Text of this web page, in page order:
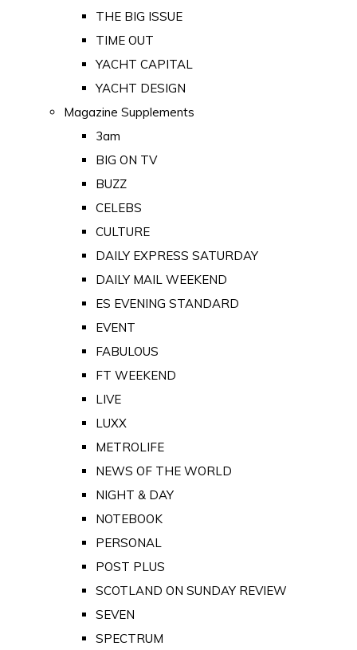
THE BIG ISSUE
TIME OUT
YACHT CAPITAL
YACHT DESIGN
Magazine Supplements
3am
BIG ON TV
BUZZ
CELEBS
CULTURE
DAILY EXPRESS SATURDAY
DAILY MAIL WEEKEND
ES EVENING STANDARD
EVENT
FABULOUS
FT WEEKEND
LIVE
LUXX
METROLIFE
NEWS OF THE WORLD
NIGHT & DAY
NOTEBOOK
PERSONAL
POST PLUS
SCOTLAND ON SUNDAY REVIEW
SEVEN
SPECTRUM